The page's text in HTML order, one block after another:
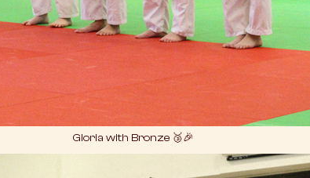
Gloria with Bronze 🥉🎉